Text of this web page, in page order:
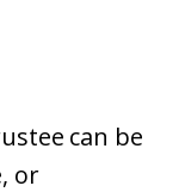
can be
or